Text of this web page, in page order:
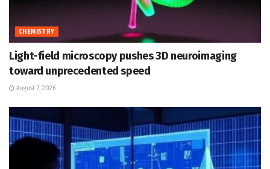
CHEMISTRY
Light-field microscopy pushes 3D neuroimaging
toward unprecedented speed
August 7, 2026